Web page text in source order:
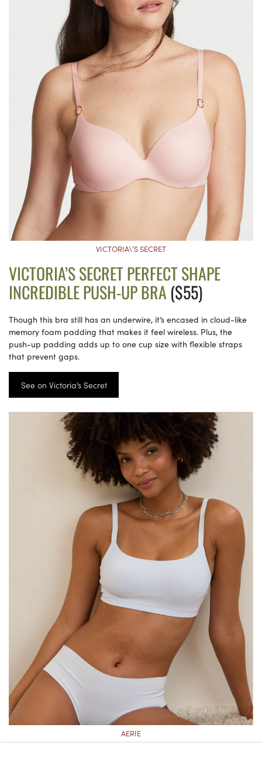
VICTORIA\’S SECRET
VICTORIA’S SECRET PERFECT SHAPE
INCREDIBLE PUSH-UP BRA($55)
Though this bra still has an underwire, it’s encased in cloud-like
memory foam padding that makes it feel wireless. Plus, the
push-up padding adds up to one cup size with flexible straps
that prevent gaps.
See on Victoria’s Secret
AERIE